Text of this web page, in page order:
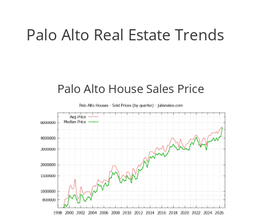
Palo Alto Real Estate Trends
Palo Alto House Sales Price